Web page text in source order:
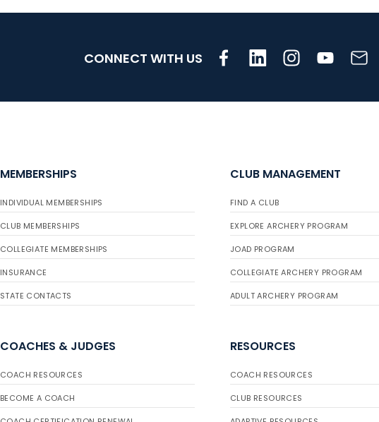
CONNECT WITH US
MEMBERSHIPS
INDIVIDUAL MEMBERSHIPS
CLUB MEMBERSHIPS
COLLEGIATE MEMBERSHIPS
INSURANCE
STATE CONTACTS
CLUB MANAGEMENT
FIND A CLUB
EXPLORE ARCHERY PROGRAM
JOAD PROGRAM
COLLEGIATE ARCHERY PROGRAM
ADULT ARCHERY PROGRAM
COACHES & JUDGES
COACH RESOURCES
BECOME A COACH
RESOURCES
COACH RESOURCES
CLUB RESOURCES